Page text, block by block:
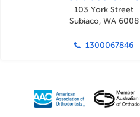
103 York Street
Subiaco, WA 6008
1300067846